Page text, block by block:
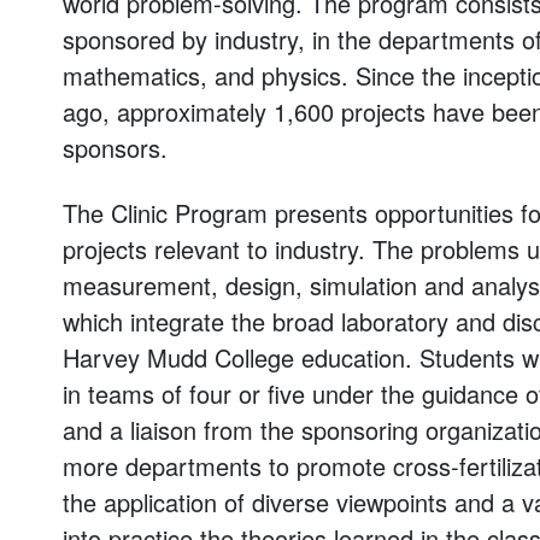
sponsored by industry, in the departments
mathematics, and physics. Since the
ago, approximately 1,600 projects have
sponsors.
The Clinic Program presents opportunities
projects relevant to industry. The problems
measurement, design, simulation and
which integrate the broad laboratory and
Harvey Mudd College education. Students
in teams of four or five under the guidance
and a liaison from the sponsoring
more departments to promote cross-
the application of diverse viewpoints and a